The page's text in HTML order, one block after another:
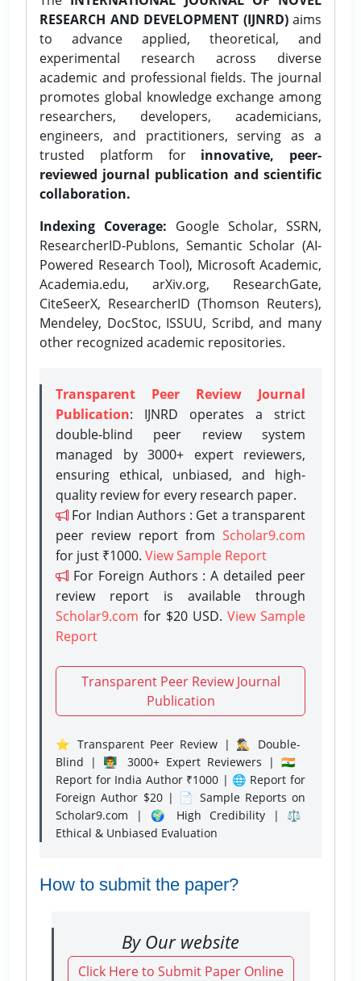
RESEARCH AND DEVELOPMENT (IJNRD)aims
to advance applied, theoretical, and
experimental research across diverse
academic and professional fields. The journal
promotes global knowledge exchange among
researchers, developers, academicians,
engineers, and practitioners, serving as a
trusted platform for innovative, peer-
reviewed journal publication and scientific
collaboration.
Indexing Coverage: Google Scholar, SSRN,
ResearcherID-Publons, Semantic Scholar (AI-
Powered Research Tool), Microsoft Academic,
Academia.edu, arXiv.org, ResearchGate,
CiteSeerX, ResearcherID (Thomson Reuters),
Mendeley, DocStoc, ISSUU, Scribd, and many
other recognized academic repositories.
Transparent Peer Review Journal
Publication: IJNRD operates a strict
double-blind peer review system
managed by 3000+ expert reviewers,
ensuring ethical, unbiased, and high-
quality review for every research paper.
For Indian Authors : Get a transparent
peer review report from Scholar9.com
for just ₹1000. View Sample Report
For Foreign Authors : A detailed peer
review report is available through
Scholar9.com for $20 USD. View Sample
Report
Transparent Peer Review Journal
Publication
⭐ Transparent Peer Review | 🕵️‍♂️ Double-
Blind | 👨‍🏫 3000+ Expert Reviewers | 🇮🇳
Report for India Author ₹1000 | 🌐 Report for
Foreign Author $20 | 📄 Sample Reports on
Scholar9.com | 🌍 High Credibility | ⚖️
Ethical & Unbiased Evaluation
How to submit the paper?
By Our website
Click Here to Submit Paper Online